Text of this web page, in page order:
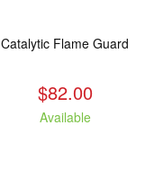
Catalytic Flame Guard
$82.00
Available